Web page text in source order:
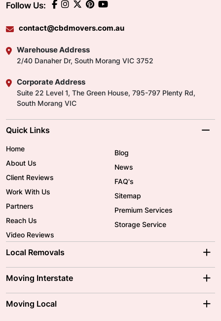
Follow Us:
contact@cbdmovers.com.au
Warehouse Address
2/40 Danaher Dr, South Morang VIC 3752
Corporate Address
Suite 22 Level 1, The Green House, 795-797 Plenty Rd,
South Morang VIC
Quick Links
Home
About Us
Client Reviews
Work With Us
Partners
Reach Us
Video Reviews
Blog
News
FAQ's
Sitemap
Premium Services
Storage Service
Local Removals
Brisbane Movers
Ballarat Movers
Moving Interstate
Moving Interstate
Moving Local